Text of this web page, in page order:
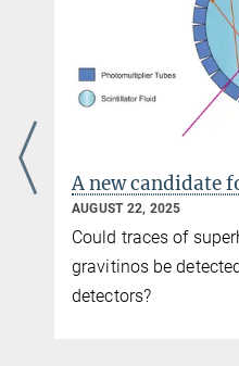
Max-
You can find this video
be redirected there.
Interview with Dr.
A new candidate
AUGUST 22, 2025
Could traces of
gravitinos be
detectors?